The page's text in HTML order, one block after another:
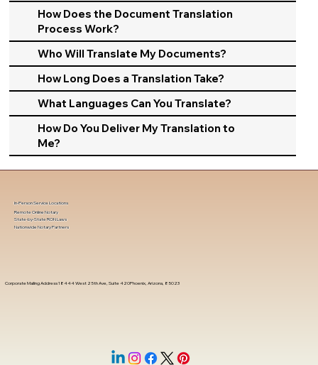
How Does the Document Translation
Process Work?
Who Will Translate My Documents?
How Long Does a Translation Take?
What Languages Can You Translate?
How Do You Deliver My Translation to
Me?
Corporate Mailing Address 18444 West 25th Ave, Suite 420Phoenix, Arizona, 85023
In-Person Service Locations
Remote Online Notary
State-by-State RON Laws
Nationwide Notary Partners